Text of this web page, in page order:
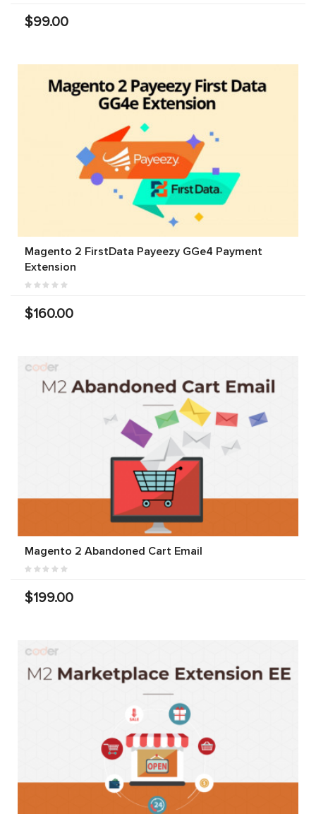
$99.00
Magento 2 FirstData Payeezy GGe4 Payment
Extension
$160.00
Magento 2 Abandoned Cart Email
$199.00